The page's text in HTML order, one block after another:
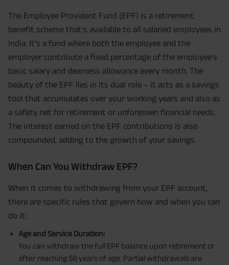
The Employee Provident Fund (EPF) is a retirement
benefit scheme that's available to all salaried employees in
India. It's a fund where both the employee and the
employer contribute a fixed percentage of the employee's
basic salary and dearness allowance every month. The
beauty of the EPF lies in its dual role – it acts as a savings
tool that accumulates over your working years and also as
a safety net for retirement or unforeseen financial needs.
The interest earned on the EPF contributions is also
compounded, adding to the growth of your savings.
When Can You Withdraw EPF?
When it comes to withdrawing from your EPF account,
there are specific rules that govern how and when you can
do it:
Age and Service Duration:
You can withdraw the full EPF balance upon retirement or
after reaching 58 years of age. Partial withdrawals are